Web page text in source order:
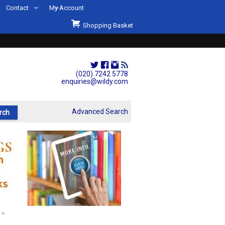
(020) 7242 5778
enquiries@wildy.com
Contact
Second Hand Sets & Books
Events
My Account
Shopping Basket
Advanced Search